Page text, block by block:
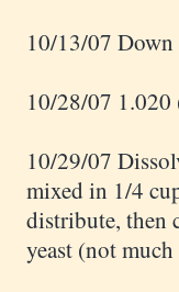
10/13/07 Down
10/28/07
10/29/07
mixed in 1/4
distribute, then
yeast (not